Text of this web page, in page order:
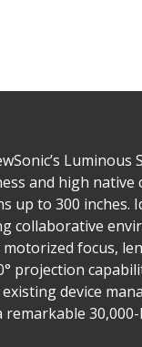
and high
up to 300
collaborative
focus,
projection
device
remarkable